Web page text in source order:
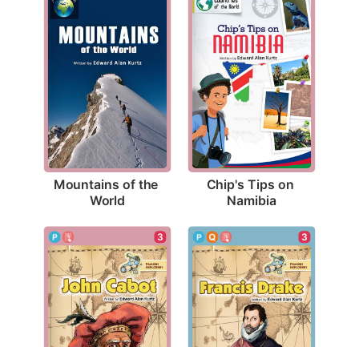
Mountains of the
World
Chip's Tips on
Namibia
3 3